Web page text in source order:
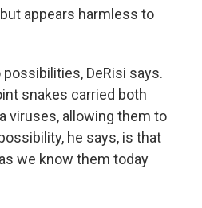
appears harmless to
DeRisi says.
snakes carried both
viruses, allowing them to
he says, is that
we know them today